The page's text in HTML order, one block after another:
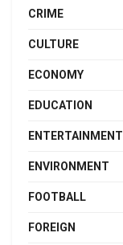
CRIME
CULTURE
ECONOMY
EDUCATION
ENTERTAINMENT
ENVIRONMENT
FOOTBALL
FOREIGN